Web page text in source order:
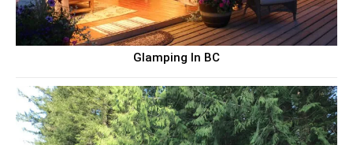
Glamping In BC